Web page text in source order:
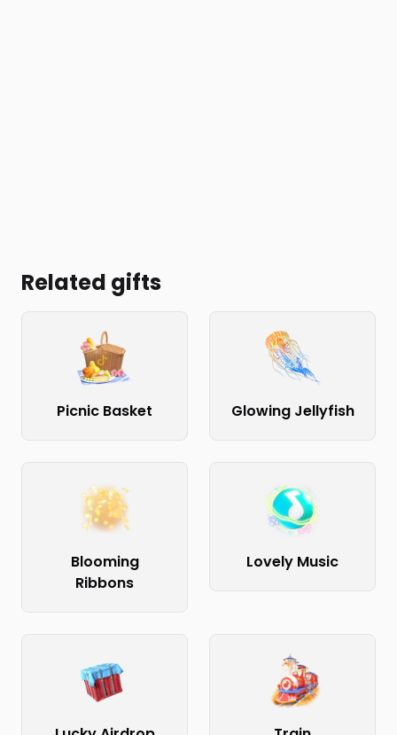
Related gifts
Picnic Basket Glowing Jellyfish
Blooming
Ribbons
Lovely Music